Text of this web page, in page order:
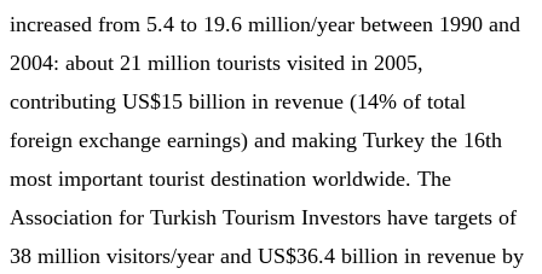
increased from 5.4 to 19.6 million/year between 1990 and
2004: about 21 million tourists visited in 2005,
contributing US$15 billion in revenue (14% of total
foreign exchange earnings) and making Turkey the 16th
most important tourist destination worldwide. The
Association for Turkish Tourism Investors have targets of
38 million visitors/year and US$36.4 billion in revenue by